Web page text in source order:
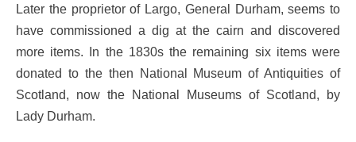
Later the proprietor of Largo, General Durham, seems to
have commissioned a dig at the cairn and discovered
more items. In the 1830s the remaining six items were
donated to the then National Museum of Antiquities of
Scotland, now the National Museums of Scotland, by
Lady Durham.